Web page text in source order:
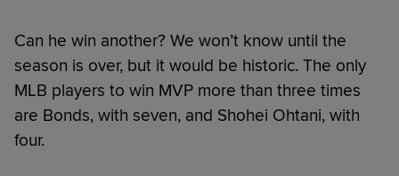
Can he win another? We won’t know until the
season is over, but it would be historic. The only
MLB players to win MVP more than three times
are Bonds, with seven, and Shohei Ohtani, with
four.